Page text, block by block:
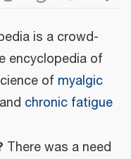
is a crowd-
encyclopedia of
of myalgic
chronic fatigue
There was a need